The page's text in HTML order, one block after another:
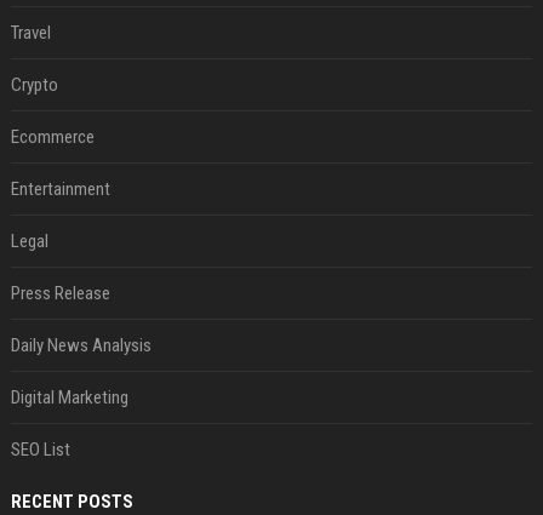
Travel
Crypto
Ecommerce
Entertainment
Legal
Press Release
Daily News Analysis
Digital Marketing
SEO List
RECENT POSTS